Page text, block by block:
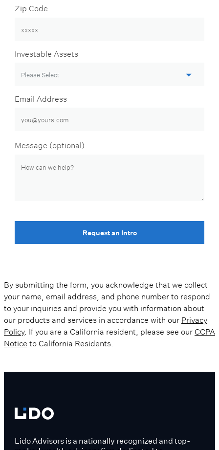
Zip Code
Investable Assets
Email Address
Message (optional)
Request an Intro
By submitting the form, you acknowledge that we collect
your name, email address, and phone number to respond
to your inquiries and provide you with information about
our products and services in accordance with our Privacy
Policy. If you are a California resident, please see ourCCPA
Notice to California Residents.
Lido Advisors is a nationally recognized and top-